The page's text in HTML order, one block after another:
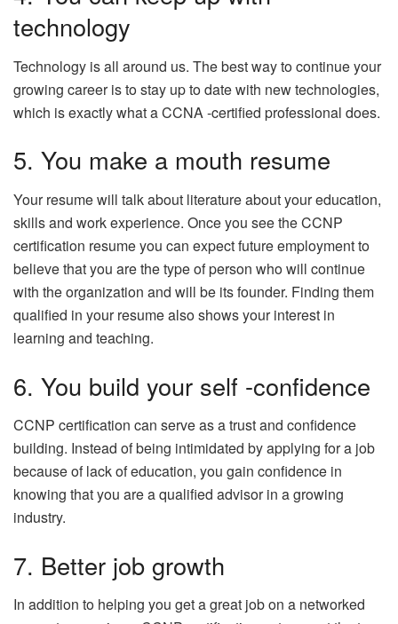
technology
Technology is all around us. The best way to continue your
growing career is to stay up to date with new technologies,
which is exactly what a CCNA -certified professional does.
5. You make a mouth resume
Your resume will talk about literature about your education,
skills and work experience. Once you see the CCNP
certification resume you can expect future employment to
believe that you are the type of person who will continue
with the organization and will be its founder. Finding them
qualified in your resume also shows your interest in
learning and teaching.
6. You build your self -confidence
CCNP certification can serve as a trust and confidence
building. Instead of being intimidated by applying for a job
because of lack of education, you gain confidence in
knowing that you are a qualified advisor in a growing
industry.
7. Better job growth
In addition to helping you get a great job on a networked